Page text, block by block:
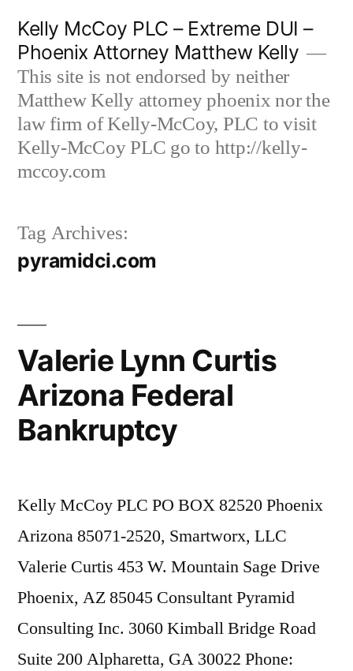
content
Kelly McCoy PLC – Extreme DUI –
Phoenix Attorney Matthew Kelly
This site is not endorsed by neither
Matthew Kelly attorney phoenix nor the
law firm of Kelly-McCoy, PLC to visit
Kelly-McCoy PLC go to http://kelly-
mccoy.com
Tag Archives:
pyramidci.com
Valerie Lynn Curtis
Arizona Federal
Bankruptcy
Kelly McCoy PLC PO BOX 82520 Phoenix
Arizona 85071-2520, Smartworx, LLC
Valerie Curtis 453 W. Mountain Sage Drive
Phoenix, AZ 85045 Consultant Pyramid
Consulting Inc. 3060 Kimball Bridge Road
Suite 200 Alpharetta, GA 30022 Phone: